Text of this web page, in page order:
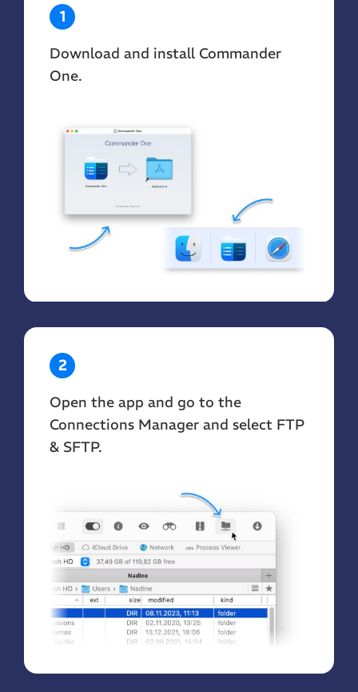
1
Download and install Commander
One.
2
Open the app and go to the
Connections Manager and select FTP
& SFTP.